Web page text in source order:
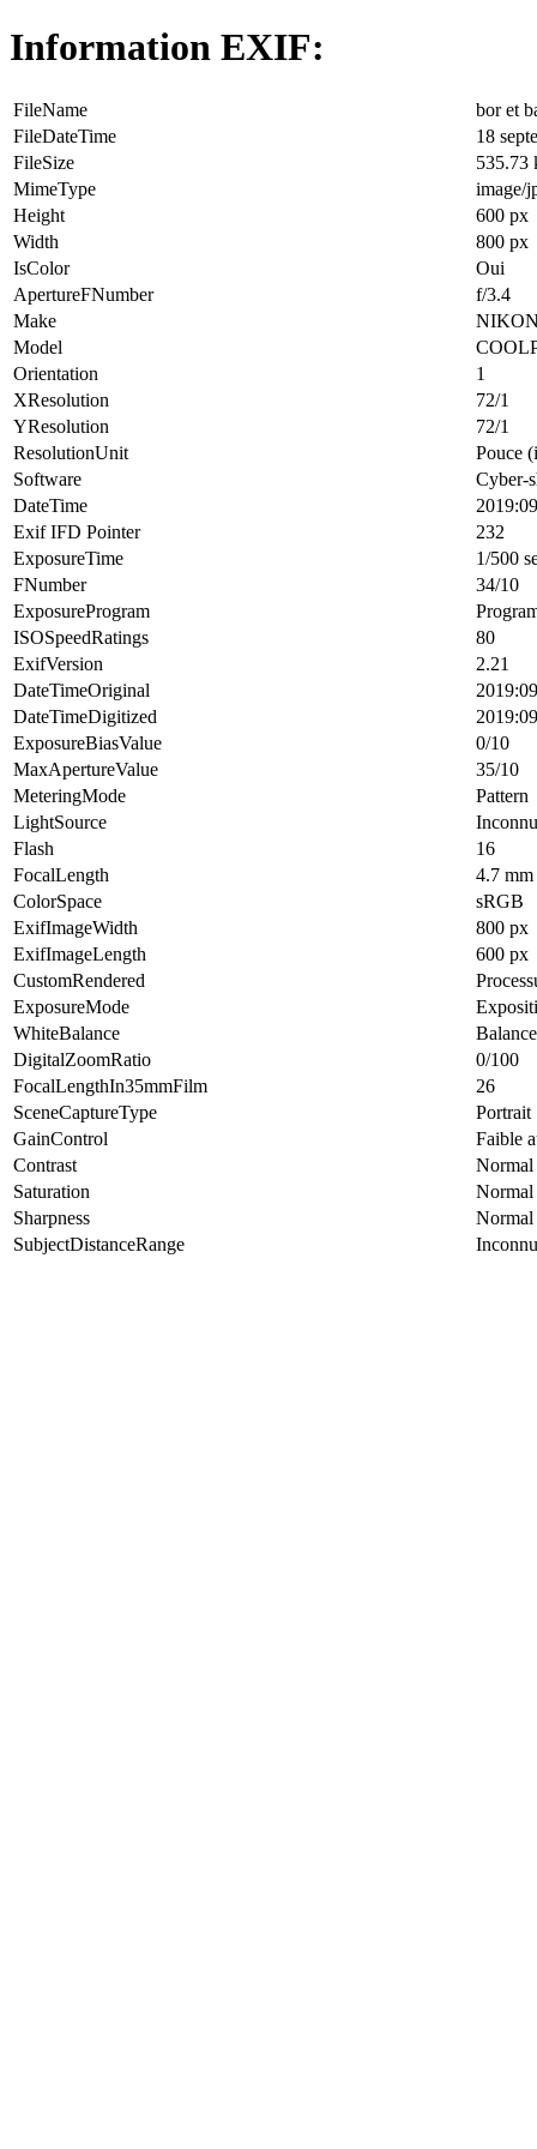
Information EXIF:
FileName
bor et
FileDateTime
18
FileSize
535.73
MimeType
image/
Height
600 px
Width
800 px
IsColor
Oui
ApertureFNumber
f/3.4
Make
Model
Orientation
1
XResolution
72/1
YResolution
72/1
ResolutionUnit
Pouce
Software
Cyber-
DateTime
Exif IFD Pointer
232
ExposureTime
1/500
FNumber
34/10
ExposureProgram
ISOSpeedRatings
80
ExifVersion
2.21
DateTimeOriginal
DateTimeDigitized
ExposureBiasValue
0/10
MaxApertureValue
35/10
MeteringMode
Pattern
LightSource
Inconnu
Flash
16
FocalLength
4.7 mm
ColorSpace
sRGB
ExifImageWidth
800 px
ExifImageLength
600 px
CustomRendered
ExposureMode
WhiteBalance
DigitalZoomRatio
0/100
FocalLengthIn35mmFilm
26
SceneCaptureType
Portrait
GainControl
Faible
Contrast
Normal
Saturation
Normal
Sharpness
Normal
SubjectDistanceRange
Inconnu